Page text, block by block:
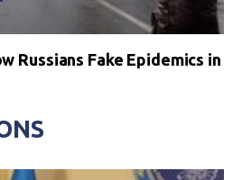
Russians Fake Epidemics in